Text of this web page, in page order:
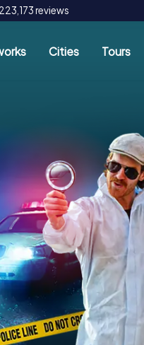
reviews
Cities Tours